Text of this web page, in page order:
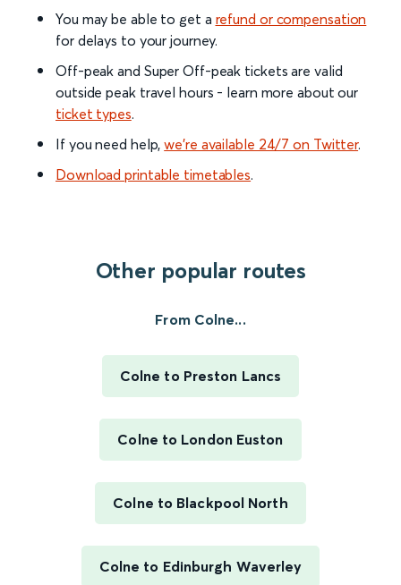
You may be able to get a refund or compensation
for delays to your journey.
Off-peak and Super Off-peak tickets are valid
outside peak travel hours - learn more about our
ticket types.
If you need help,we’re available 24/7 on Twitter.
Download printable timetables.
Other popular routes
From Colne...
Colne to Preston Lancs
Colne to London Euston
Colne to Blackpool North
Colne to Edinburgh Waverley